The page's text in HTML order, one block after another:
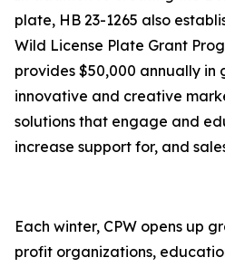
plate, HB 23-1265 also
Wild License Plate Grant
provides $50,000 annually in
innovative and creative
solutions that engage and
increase support for, and
Each winter, CPW opens up
profit organizations,